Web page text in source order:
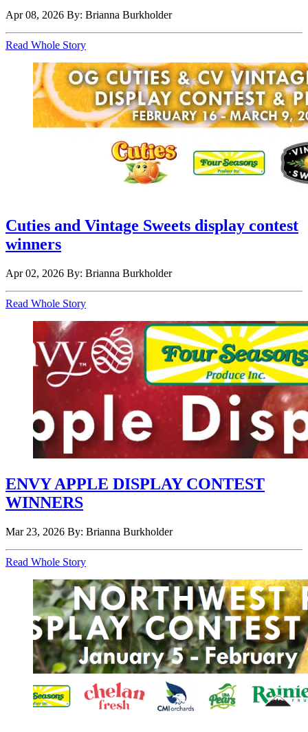
Apr 08, 2026 By: Brianna Burkholder
Read Whole Story
Cuties and Vintage Sweets display contest
winners
Apr 02, 2026 By: Brianna Burkholder
Read Whole Story
ENVY APPLE DISPLAY CONTEST
WINNERS
Mar 23, 2026 By: Brianna Burkholder
Read Whole Story